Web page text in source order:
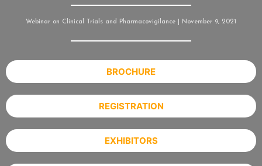
Webinar on Clinical Trials and Pharmacovigilance | November 9, 2021
BROCHURE
REGISTRATION
EXHIBITORS